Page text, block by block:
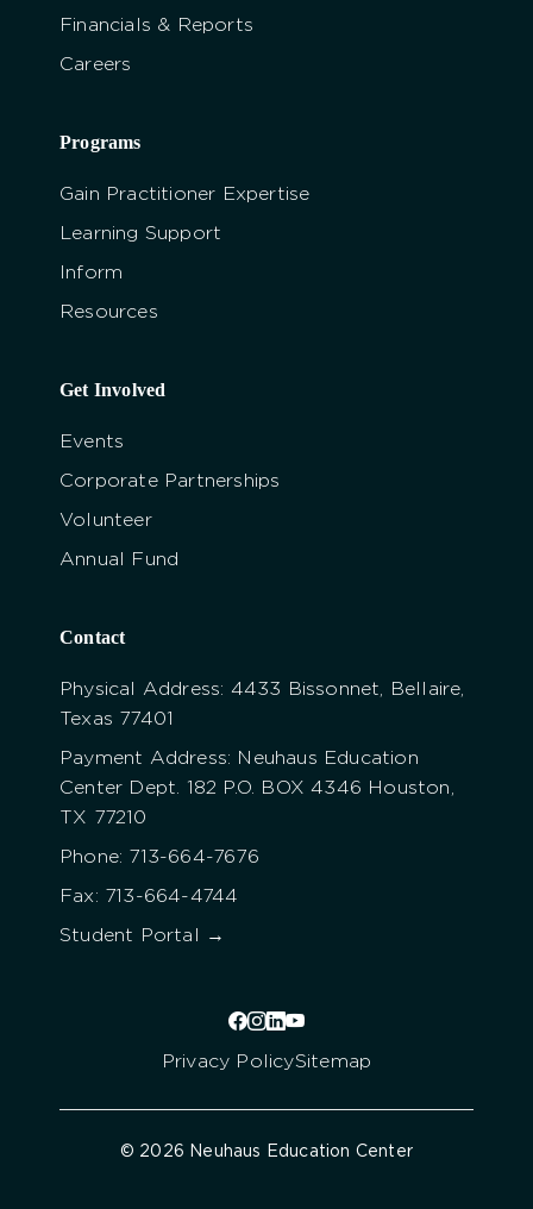
Financials & Reports
Careers
Programs
Gain Practitioner Expertise
Learning Support
Inform
Resources
Get Involved
Events
Corporate Partnerships
Volunteer
Annual Fund
Contact
Physical Address: 4433 Bissonnet, Bellaire,
Texas 77401
Payment Address: Neuhaus Education
Center Dept. 182 P.O. BOX 4346 Houston,
TX 77210
Phone: 713-664-7676
Fax: 713-664-4744
Student Portal →
Privacy PolicySitemap
© 2026 Neuhaus Education Center